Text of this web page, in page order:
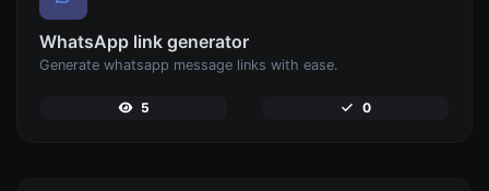
WhatsApp link generator
Generate whatsapp message links with ease.
5 0